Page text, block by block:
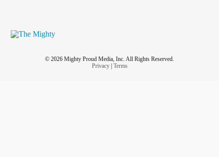
© 2026 Mighty Proud Media, Inc. All Rights Reserved.
Privacy| Terms